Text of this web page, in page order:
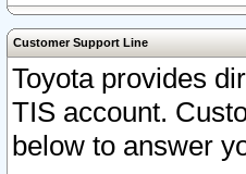
Customer Support Line
Toyota provides
TIS account.
below to answer